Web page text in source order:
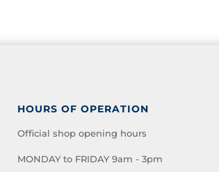
HOURS OF OPERATION
Official shop opening hours
MONDAY to FRIDAY 9am - 3pm